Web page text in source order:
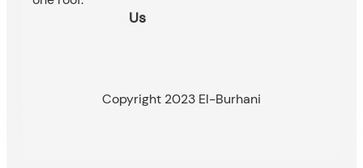
Us
Copyright 2023 El-Burhani